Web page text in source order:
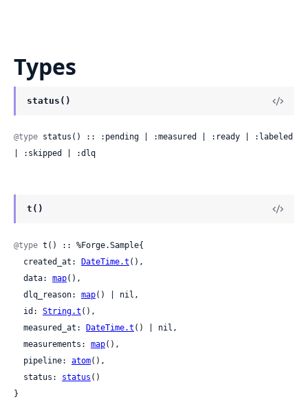
Types
status()
@type status() :: :pending | :measured | :ready | :labeled
| :skipped | :dlq
t()
@type t() :: %Forge.Sample{
  created_at:
DateTime.t (),
  data:
map(),
  dlq_reason:
map() | nil,
  id:
String.t (),
  measured_at:
DateTime.t () | nil,
  measurements:
map(),
  pipeline:
atom(),
  status:
status ()
}